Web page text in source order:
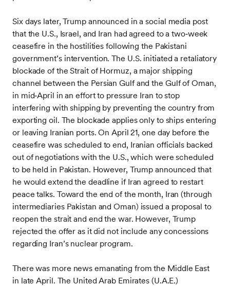
Six days later, Trump announced in a social media post
that the U.S., Israel, and Iran had agreed to a two‑week
ceasefire in the hostilities following the Pakistani
government’s intervention. The U.S. initiated a retaliatory
blockade of the Strait of Hormuz, a major shipping
channel between the Persian Gulf and the Gulf of Oman,
in mid‑April in an effort to pressure Iran to stop
interfering with shipping by preventing the country from
exporting oil. The blockade applies only to ships entering
or leaving Iranian ports. On April 21, one day before the
ceasefire was scheduled to end, Iranian officials backed
out of negotiations with the U.S., which were scheduled
to be held in Pakistan. However, Trump announced that
he would extend the deadline if Iran agreed to restart
peace talks. Toward the end of the month, Iran (through
intermediaries Pakistan and Oman) issued a proposal to
reopen the strait and end the war. However, Trump
rejected the offer as it did not include any concessions
regarding Iran’s nuclear program.
There was more news emanating from the Middle East
in late April. The United Arab Emirates (U.A.E.)